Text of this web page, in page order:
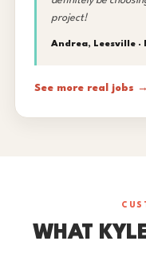
project!
Andrea, Leesville ·
See more real jobs →
WHAT